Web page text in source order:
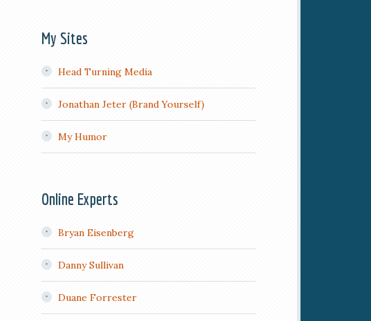
My Sites
Head Turning Media
Jonathan Jeter (Brand Yourself)
My Humor
Online Experts
Bryan Eisenberg
Danny Sullivan
Duane Forrester